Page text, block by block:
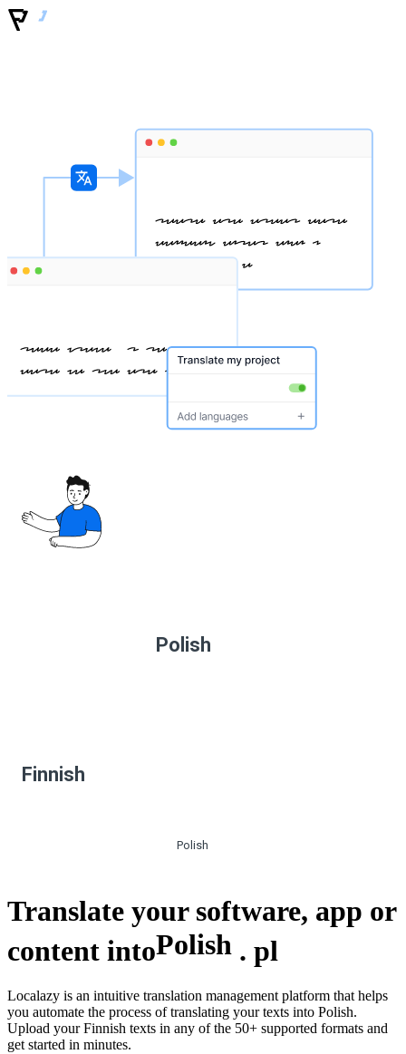
Polish
Finnish
Polish
Translate your software, app or
content intoPolish . pl
Localazy is an intuitive translation management platform that helps
you automate the process of translating your texts into Polish.
Upload your Finnish texts in any of the 50+ supported formats and
get started in minutes.